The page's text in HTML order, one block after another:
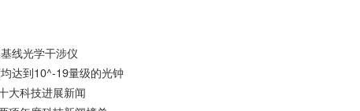
线光学干涉仪
达到10^-19​量级的光钟
大科技进展新闻